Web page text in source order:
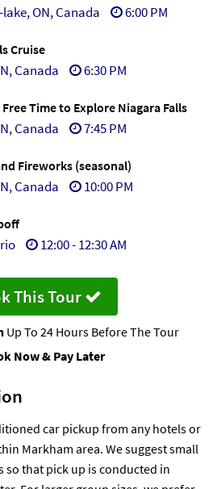
ON, Canada 6:00 PM
Cruise
Canada 6:30 PM
Time to Explore Niagara Falls
Canada 7:45 PM
Fireworks (seasonal)
Canada 10:00 PM
12:00 - 12:30 AM
This Tour
Up To 24 Hours Before The Tour
Now & Pay Later
car pickup from any hotels or
Markham area. We suggest small
so that pick up is conducted in